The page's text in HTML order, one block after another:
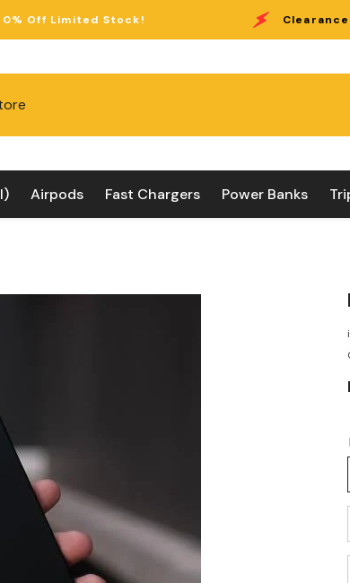
Clearance Eid Sale:Up to
Airpods Fast Chargers Power Banks